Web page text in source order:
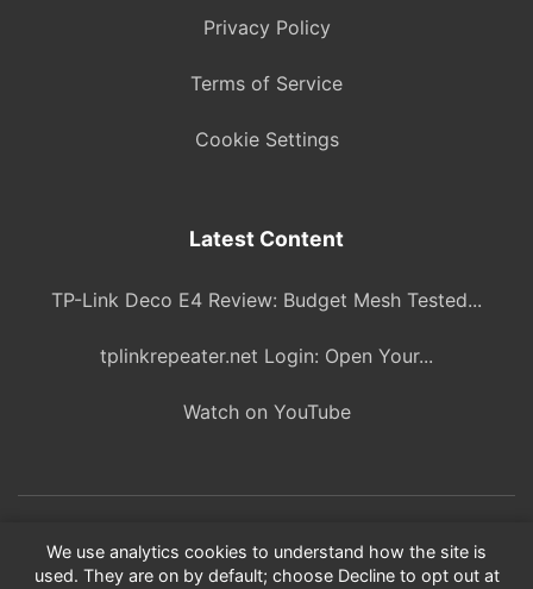
Privacy Policy
Terms of Service
Cookie Settings
Latest Content
TP-Link Deco E4 Review: Budget Mesh Tested...
tplinkrepeater.net Login: Open Your...
Watch on YouTube
© 2026 ITBlogPros. All rights reserved.
We use analytics cookies to understand how the site is
used. They are on by default; choose Decline to opt out at